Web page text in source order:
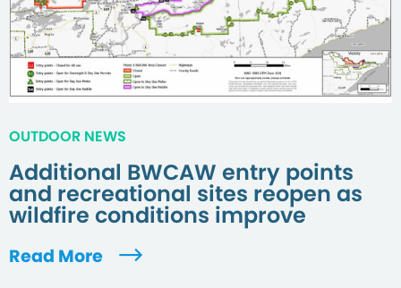
OUTDOOR NEWS
Additional BWCAW entry points
and recreational sites reopen as
wildfire conditions improve
Read More